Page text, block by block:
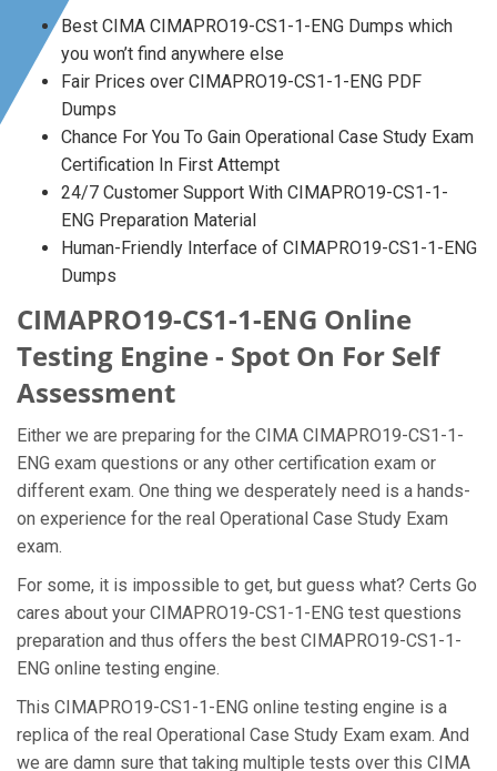
Best CIMA CIMAPRO19-CS1-1-ENG Dumps which
you won’t find anywhere else
Fair Prices over CIMAPRO19-CS1-1-ENG PDF
Dumps
Chance For You To Gain Operational Case Study Exam
Certification In First Attempt
24/7 Customer Support With CIMAPRO19-CS1-1-
ENG Preparation Material
Human-Friendly Interface of CIMAPRO19-CS1-1-ENG
Dumps
CIMAPRO19-CS1-1-ENG Online
Testing Engine - Spot On For Self
Assessment
Either we are preparing for the CIMA CIMAPRO19-CS1-1-
ENG exam questions or any other certification exam or
different exam. One thing we desperately need is a hands-
on experience for the real Operational Case Study Exam
exam.
For some, it is impossible to get, but guess what? Certs Go
cares about your CIMAPRO19-CS1-1-ENG test questions
preparation and thus offers the best CIMAPRO19-CS1-1-
ENG online testing engine.
This CIMAPRO19-CS1-1-ENG online testing engine is a
replica of the real Operational Case Study Exam exam. And
we are damn sure that taking multiple tests over this CIMA